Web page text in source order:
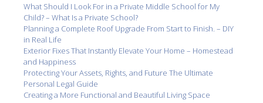
What Should I Look For in a Private Middle School for My
Child? – What Is a Private School?
Planning a Complete Roof Upgrade From Start to Finish. – DIY
in Real Life
Exterior Fixes That Instantly Elevate Your Home – Homestead
and Happiness
Protecting Your Assets, Rights, and Future The Ultimate
Personal Legal Guide
Creating a More Functional and Beautiful Living Space